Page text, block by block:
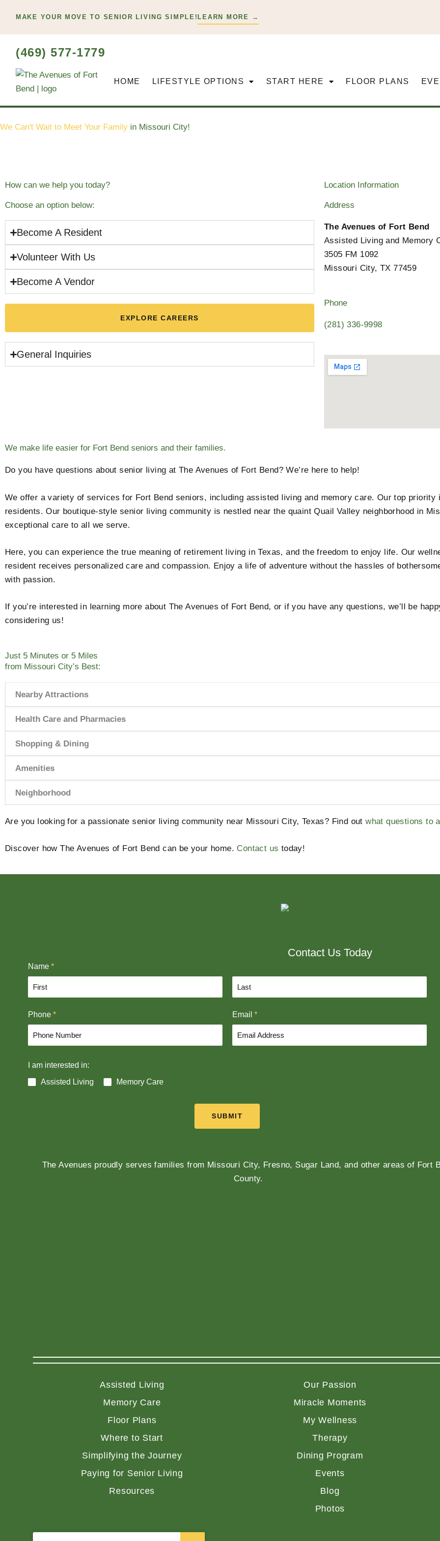
content
MAKE YOUR MOVE TO SENIOR LIVING SIMPLE! LEARN MORE →
(469) 577-1779
HOME LIFESTYLE OPTIONS START HERE FLOOR PLANS
We Can't Wait to Meet Your Family in Missouri City!
How can we help you today?
Choose an option below:
Become A Resident
Volunteer With Us
Become A Vendor
EXPLORE CAREERS
General Inquiries
Location Information
Address
The Avenues of Fort Bend
Assisted Living and Memory
3505 FM 1092
Missouri City, TX 77459
Phone
(281) 336-9998
We make life easier for Fort Bend seniors and their families.
Do you have questions about senior living at The Avenues of Fort Bend? We’re here to help!
We offer a variety of services for Fort Bend seniors, including assisted living and memory care. Our top
residents. Our boutique-style senior living community is nestled near the quaint Quail Valley neighborhood in
exceptional care to all we serve.
Here, you can experience the true meaning of retirement living in Texas, and the freedom to enjoy life. Our
resident receives personalized care and compassion. Enjoy a life of adventure without the hassles of
with passion.
If you’re interested in learning more about The Avenues of Fort Bend, or if you have any questions, we’ll be
considering us!
Just 5 Minutes or 5 Miles
from Missouri City’s Best:
Nearby Attractions
Health Care and Pharmacies
Shopping & Dining
Amenities
Neighborhood
Are you looking for a passionate senior living community near Missouri City, Texas? Find outwhat questions to
Discover how The Avenues of Fort Bend can be your home. Contact us today!
Contact Us Today
Name *
i
t
a
Phone * Email *
I am interested in:
Assisted Living
Memory Care
SUBMIT
The Avenues proudly serves families from Missouri City, Fresno, Sugar Land, and other areas of Fort
County.
Assisted Living
Memory Care
Floor Plans
Where to Start
Simplifying the Journey
Paying for Senior Living
Resources
Our Passion
Miracle Moments
My Wellness
Therapy
Dining Program
Events
Blog
Photos